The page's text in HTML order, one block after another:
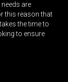
are
this reason that
the time to
to ensure